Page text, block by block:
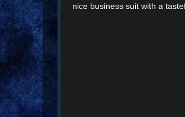
nice business suit with a